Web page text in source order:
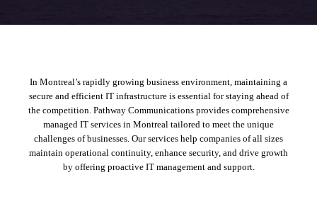
In Montreal’s rapidly growing business environment, maintaining a
secure and efficient IT infrastructure is essential for staying ahead of
the competition. Pathway Communications provides comprehensive
managed IT services in Montreal tailored to meet the unique
challenges of businesses. Our services help companies of all sizes
maintain operational continuity, enhance security, and drive growth
by offering proactive IT management and support.